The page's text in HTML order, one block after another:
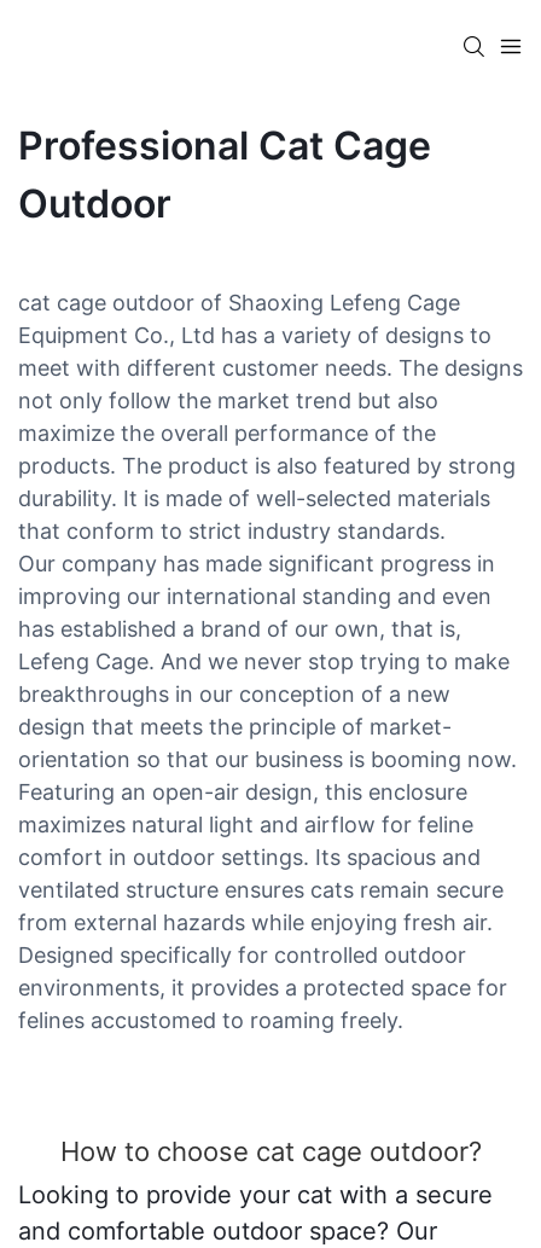
Professional Cat Cage
Outdoor
cat cage outdoor of Shaoxing Lefeng Cage
Equipment Co., Ltd has a variety of designs to
meet with different customer needs. The designs
not only follow the market trend but also
maximize the overall performance of the
products. The product is also featured by strong
durability. It is made of well-selected materials
that conform to strict industry standards.
Our company has made significant progress in
improving our international standing and even
has established a brand of our own, that is,
Lefeng Cage. And we never stop trying to make
breakthroughs in our conception of a new
design that meets the principle of market-
orientation so that our business is booming now.
Featuring an open-air design, this enclosure
maximizes natural light and airflow for feline
comfort in outdoor settings. Its spacious and
ventilated structure ensures cats remain secure
from external hazards while enjoying fresh air.
Designed specifically for controlled outdoor
environments, it provides a protected space for
felines accustomed to roaming freely.
How to choose cat cage outdoor?
Looking to provide your cat with a secure
and comfortable outdoor space? Our